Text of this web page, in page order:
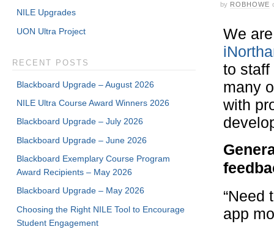
by ROBHOWE
We
to staff
many
with
“Need
app
NILE Upgrades
UON Ultra Project
RECENT POSTS
Blackboard Upgrade – August 2026
NILE Ultra Course Award Winners 2026
Blackboard Upgrade – July 2026
Blackboard Upgrade – June 2026
Blackboard Exemplary Course Program
Award Recipients – May 2026
Blackboard Upgrade – May 2026
Choosing the Right NILE Tool to Encourage
Student Engagement